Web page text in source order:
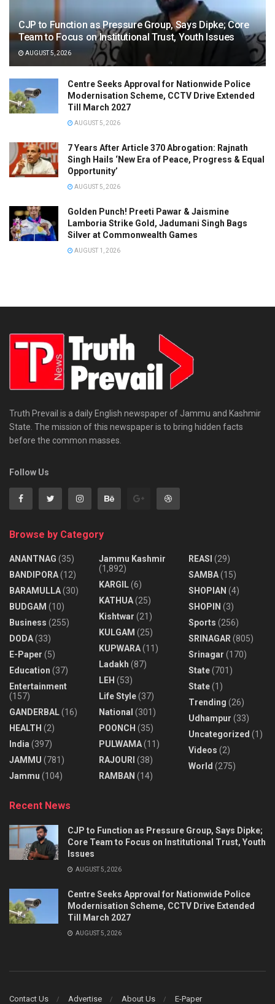
CJP to Function as Pressure Group, Says Dipke; Core
Team to Focus on Institutional Trust, Youth Issues
AUGUST 5, 2026
Centre Seeks Approval for Nationwide Police
Modernisation Scheme, CCTV Drive Extended
Till March 2027
AUGUST 5, 2026
7 Years After Article 370 Abrogation: Rajnath
Singh Hails ‘New Era of Peace, Progress & Equal
Opportunity’
AUGUST 5, 2026
Golden Punch! Preeti Pawar & Jaismine
Lamboria Strike Gold, Jadumani Singh Bags
Silver at Commonwealth Games
AUGUST 1, 2026
Truth Prevail is a daily English newspaper of Jammu and Kashmir
State. The mission of this newspaper is to bring hidden facts
before the common masses.
Follow Us
Browse by Category
ANANTNAG (35)
BANDIPORA(12)
BARAMULLA(30)
BUDGAM (10)
Business (255)
DODA(33)
E-Paper (5)
Education (37)
Entertainment
(157)
GANDERBAL(16)
HEALTH (2)
India (397)
JAMMU (781)
Jammu (104)
Jammu Kashmir
(1,892)
KARGIL(6)
KATHUA(25)
Kishtwar (21)
KULGAM (25)
KUPWARA(11)
Ladakh (87)
LEH (53)
Life Style(37)
National (301)
POONCH (35)
PULWAMA(11)
RAJOURI (38)
RAMBAN (14)
REASI (29)
SAMBA(15)
SHOPIAN (4)
SHOPIN (3)
Sports (256)
SRINAGAR (805)
Srinagar (170)
State(701)
State(1)
Trending (26)
Udhampur (33)
Uncategorized (1)
Videos (2)
World (275)
Recent News
CJP to Function as Pressure Group, Says Dipke;
Core Team to Focus on Institutional Trust, Youth
Issues
AUGUST 5, 2026
Centre Seeks Approval for Nationwide Police
Modernisation Scheme, CCTV Drive Extended
Till March 2027
AUGUST 5, 2026
Contact Us Advertise About Us E-Paper